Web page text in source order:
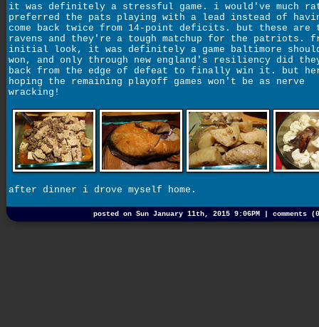
it was definitely a stressful game. i would've much
preferred the pats playing with a lead instead of
come back twice from 14-point deficits. but these are
ravens and they're a tough matchup for the patriots.
initial look, it was definitely a game baltimore
won, and only through new england's resiliency did
back from the edge of defeat to finally win it. but
hoping the remaining playoff games won't be as nerve
wracking!
after dinner i drove myself home.
posted on Sun January 11th, 2015 9:06PM | comments